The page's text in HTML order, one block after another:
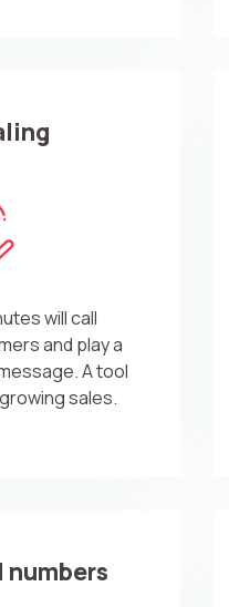
will call
and play a
A tool
sales.